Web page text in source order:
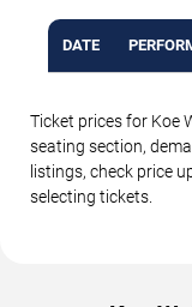
DATE
Ticket prices for Koe
seating section,
listings, check price
selecting tickets.